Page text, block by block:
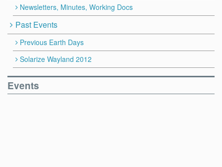
Newsletters, Minutes, Working Docs
Past Events
Previous Earth Days
Solarize Wayland 2012
Events